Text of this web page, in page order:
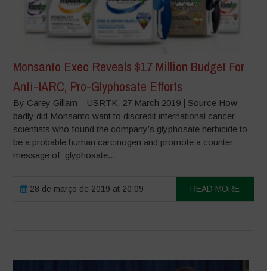
Monsanto Exec Reveals $17 Million Budget For
Anti-IARC, Pro-Glyphosate Efforts
By Carey Gillam – USRTK, 27 March 2019 | Source How
badly did Monsanto want to discredit international cancer
scientists who found the company’s glyphosate herbicide to
be a probable human carcinogen and promote a counter
message of glyphosate...
28 de março de 2019 at 20:09 READ MORE